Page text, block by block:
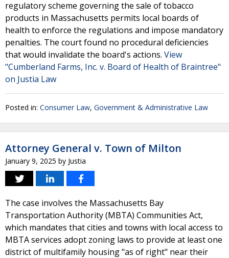
regulatory scheme governing the sale of tobacco
products in Massachusetts permits local boards of
health to enforce the regulations and impose mandatory
penalties. The court found no procedural deficiencies
that would invalidate the board's actions. View
"Cumberland Farms, Inc. v. Board of Health of Braintree"
on Justia Law
Posted in: Consumer Law, Government & Administrative Law
Attorney General v. Town of Milton
January 9, 2025 by Justia
The case involves the Massachusetts Bay
Transportation Authority (MBTA) Communities Act,
which mandates that cities and towns with local access to
MBTA services adopt zoning laws to provide at least one
district of multifamily housing "as of right" near their